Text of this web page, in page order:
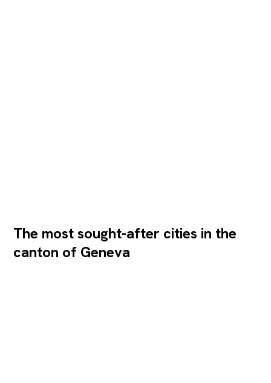
The most sought-after cities in the
canton of Geneva